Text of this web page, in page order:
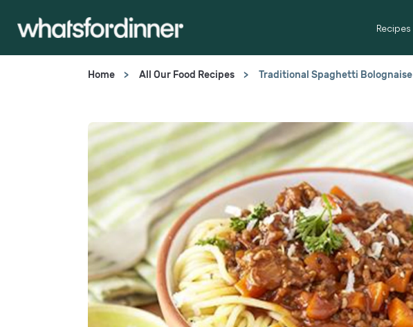
Recipes
Home All Our Food Recipes Traditional Spaghetti Bolognaise